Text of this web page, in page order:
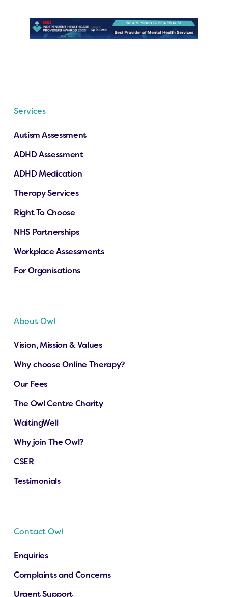
Services
Autism Assessment
ADHD Assessment
ADHD Medication
Therapy Services
Right To Choose
NHS Partnerships
Workplace Assessments
For Organisations
About Owl
Vision, Mission & Values
Why choose Online Therapy?
Our Fees
The Owl Centre Charity
WaitingWell
Why join The Owl?
CSER
Testimonials
Contact Owl
Enquiries
Complaints and Concerns
Urgent Support